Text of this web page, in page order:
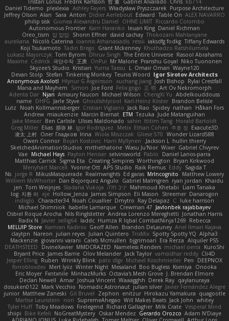
kb714
Chris
Gabriel Alvarado
哲 董
Fredrik Karlsson
Tristan Lorius
Purpose Architecture
Władysław Pryszczarek
Ashley Fayers
plexlexia
Daniel Tidemo
ALEX NAVARRO
Table On
Edward
Didier Aerlebout
Anton
Sara
Alan
Jeffrey Olson
Riccardo Colombo
OHNE LIMIT
Gionea Alexandru Daniel
philip sisk
Daniel Richman
Ieuan King
Karri Haranko
Autonomous Frontier
Thokozani Mahlanyane
david cachay
Shonn Effner
얍 얍얍
Oreo_tism
Tiffany Edwards
iaksdfg fodkg
ressii
Ioannis Athanasiadis
Nicolò Caterina
aureliana
Khuthadzo Ratshilumela
Grant Mckenney
Tadin Brego
Koji Tsukamoto
Rasool Abrahams
The Entire Universe
Dhruv Singh
Tom Byrom
Łukasz Majorczyk
Niko Tuononen
Pranshu Goyal
Mr Malone
OnPui
王庚
극단수작
Cédrick
Maxime
Wayne120
Omair Omari
L
Yuma Taesu
Kristian
Skyzee's Studio
Igor Sirotov Architects
Teunis Woord
Tinkering Monkey
Stefan
Devan Stolp
Rylai Crestfall
Josh Bishop
xuchang jiang
Hlynur G Asgeirsson
Anonymous Axolotl
Art Ov Nekromorph
正 明
Felix gogo
Joe Ford
Simon
Mana and Mayhem
Abdelkouddouss
ChengXi Yu
Michael Wilson
Amaury Faucon
Njan
Adenta Dar
Brandon Belisle
Karl-Heinz Köster
Ghoulishlycool
Jarle Styve
DHFG
name
Håkan Fors
nathan
Spidey
Jack Rao
Cristian Vigliano
Noah Kollmannsberger
Lutz
Jude Matanguihan
Tezuka
ETM
Marcin Biernat
miaukenzie
Andrew
Horald Bartoldt
ttitim Tang
sahin
Ulises Maldonado
Ben Carlisle
Jake Messer
Exacute3D
주호 정
Ethan Cohen
Metix
Igor Rodriguez
朋弥 林
Elias
Greg Miller
Wonder Lizard588
Gliese 570
Wiola Miszczak
Irina
Олег Гладков
凌太 上村
hullin thierry
Jackson L.
Harri Myllynen
Bojan Kostovic
Owen Connor
Gabriel Chvyrev
Wixer
Wasu Ju'Nior
mrthethatone
SketchedAnimationStudios
Daniel Larios-parra
Pablo
selvinsworld
Payton Heniser
Michael Hays
Vae
Bryan Kirkwood
Worthington
Creating Simpires
Sigma Eta
Matthias Carrick
Sagida T
Eddy
Raik Remus
APS Studio
Yvonne Ott
Menyhárt Marcell
Matthew Lowery
MrIncognito
Ed garas
Realmwrights
MikusMasquerade
jorge R
Ns
Khaidu
ryan jordan
Gabriel Malmgren
Dan Bojorquez Angulo
Williem McWhorter
Liam Tanaka
Mahmoud Khetabi יניב חלה Sladana Vukoja
Tom Weijnjes
jen
Danarogon
Streemer
Eli Mason
James Simpson
Hollow_Jenza
eje
지환 이
log
luke harrison
C
Ray Delapaz
Dmytro
Noah Couallier
Character34
indiiglo
Javlonbek rajabbayev
Crewman 47
Isabelle Lamarque
Michael Shimniok
Jonathan Harris
Andrea Lorenzo Mereghetti
Nils Ringlstetter
Osbiel Roque Arocha
Rebecca
Humza R Iqbal CombatNinja1269
laddc
sellig64
Javier
Radix N
Ariel Ilmari Kajava
Brandon DeLauney
Geoff Allen
Kamran Kadirov
MELUIP Store
Alpha3
Spotty Spotty YQ
TrixMix
Julian Quintero
julian reyes
Nareon
claytpn
Alquiler PS5
Era Rerza
bjgrimoari
Caleb Mcmullen
giovanni varani
Mackenzie
KuroShi
michael sierra
Nameless Renders
MMDCRAZED
DivineXavier
DEATHSTEED
Cli4D
vamsidhar reddy
Jack Taylor
Olov Melander
James Barrie
Bryant Price
DEEPNOX
Pen
Michael Koschmieder
pato dlgv
Wrinkly Blink
Ruben
Jesper Elling
Onooka
Kseniya
Boo Bugless
Mesaland
Winter Night
Mert İyiiz
forrobloxdev
J. Brendan Elmore
Octavia's Mesh Grove
MinhazMurks
Fxntxnile
Eric Moyer
qaylanuraya
Derek Ray
Waaagghh
Joshua Vincent
Amar
Declan Newell
Javier Fernández Alegre
julian silver
Nomadic Astronaut
Mark Vecchio
dosuken0122
quagootle
Hirokazu Yamakura
enitzur
Zephon
Gil Bruvel
Matthew Zaneski
junior
whitey
Jack John
Will Makes Beats
SupremeAhegao
nori
Marlise Launstein
Vesperal Mind
Milk Crate
Richard Gallagher
Firelegend
Toby Meadows
Tyler Huff
Adam N'Diaye
Gerardo Orozco
Oskar Mendez
NoGreatMystery
Bike Kefeli
shiipi